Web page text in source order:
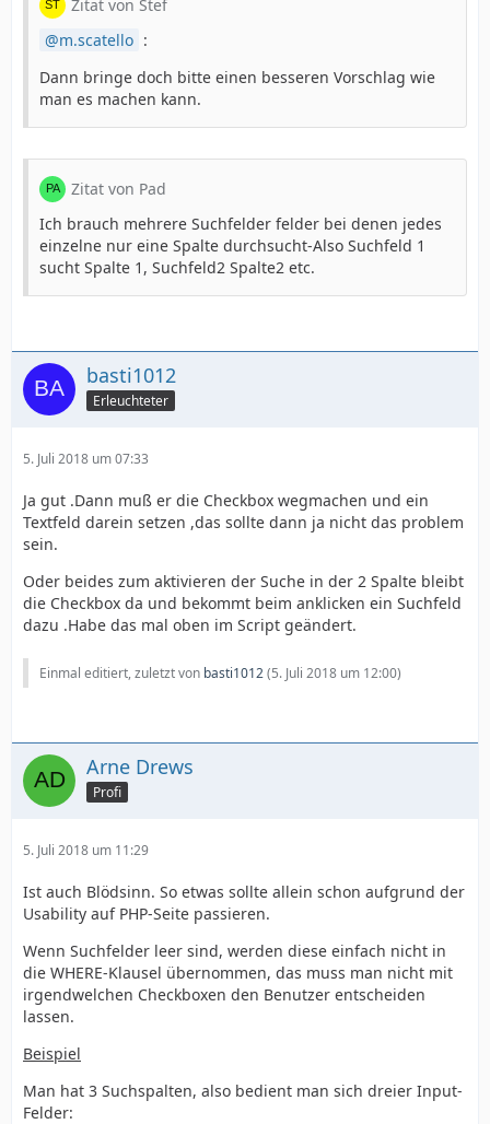
Zitat von Stef
m.scatello :
Dann bringe doch bitte einen besseren Vorschlag wie
man es machen kann.
Zitat von Pad
Ich brauch mehrere Suchfelder felder bei denen jedes
einzelne nur eine Spalte durchsucht-Also Suchfeld 1
sucht Spalte 1, Suchfeld2 Spalte2 etc.
basti1012
Erleuchteter
5. Juli 2018 um 07:33
Ja gut .Dann muß er die Checkbox wegmachen und ein
Textfeld darein setzen ,das sollte dann ja nicht das problem
sein.
Oder beides zum aktivieren der Suche in der 2 Spalte bleibt
die Checkbox da und bekommt beim anklicken ein Suchfeld
dazu .Habe das mal oben im Script geändert.
Einmal editiert, zuletzt von basti1012(5. Juli 2018 um 12:00)
Arne Drews
Profi
5. Juli 2018 um 11:29
Ist auch Blödsinn. So etwas sollte allein schon aufgrund der
Usability auf PHP-Seite passieren.
Wenn Suchfelder leer sind, werden diese einfach nicht in
die WHERE-Klausel übernommen, das muss man nicht mit
irgendwelchen Checkboxen den Benutzer entscheiden
lassen.
Beispiel
Man hat 3 Suchspalten, also bedient man sich dreier Input-
Felder: